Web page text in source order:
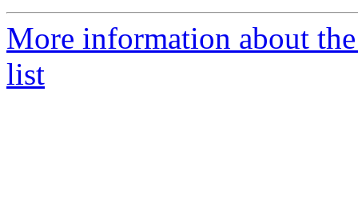
More information about
list